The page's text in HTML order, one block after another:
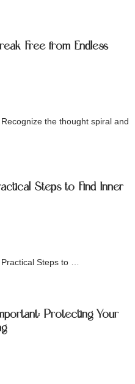
Free from Endless
the thought spiral and
Steps to Find Inner
Steps to …
Protecting Your